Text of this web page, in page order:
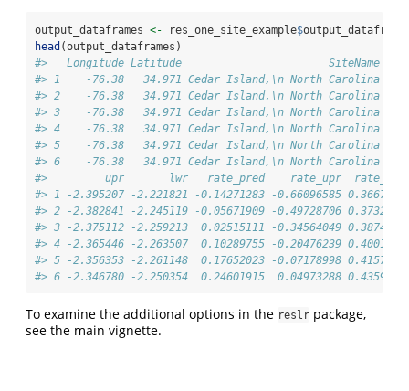
output_dataframes <- res_one_site_example$
head (output_dataframes)
#>   Longitude Latitude                       SiteName
#> 1    -76.38   34.971 Cedar Island,\n North Carolina
#> 2    -76.38   34.971 Cedar Island,\n North Carolina
#> 3    -76.38   34.971 Cedar Island,\n North Carolina
#> 4    -76.38   34.971 Cedar Island,\n North Carolina
#> 5    -76.38   34.971 Cedar Island,\n North Carolina
#> 6    -76.38   34.971 Cedar Island,\n North Carolina
#>         upr       lwr   rate_pred    rate_upr  rate_lwr
#> 1 -2.395207 -2.221821 -0.14271283 -0.66096585 0.3667582
#> 2 -2.382841 -2.245119 -0.05671909 -0.49728706 0.3732595
#> 3 -2.375112 -2.259213  0.02515111 -0.34564049 0.3874031
#> 4 -2.365446 -2.263507  0.10289755 -0.20476239 0.4001855
#> 5 -2.356353 -2.261148  0.17652023 -0.07178998 0.4157362
#> 6 -2.346780 -2.250354  0.24601915  0.04973288 0.4359669
To examine the additional options in the reslr package,
see the main vignette.